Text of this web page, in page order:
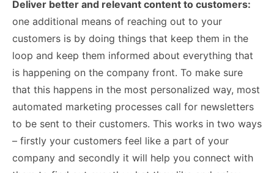
Deliver better and relevant content to customers:
one additional means of reaching out to your
customers is by doing things that keep them in the
loop and keep them informed about everything that
is happening on the company front. To make sure
that this happens in the most personalized way, most
automated marketing processes call for newsletters
to be sent to their customers. This works in two ways
– firstly your customers feel like a part of your
company and secondly it will help you connect with